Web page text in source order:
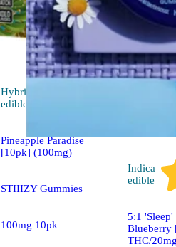
Hybrid
edible
Pineapple Paradise
[10pk] (100mg)
STIIIZY Gummies
100mg 10pk
Indica
edible
5:1
Blueberry
THC/